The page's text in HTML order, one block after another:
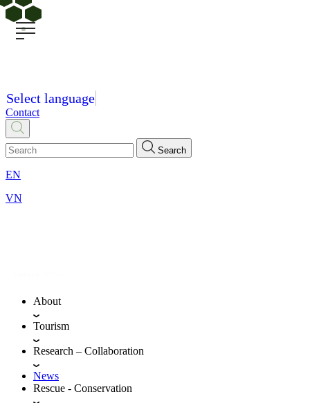
Select language
Contact
Search
EN
VN
About
Tourism
Research – Collaboration
News
Rescue - Conservation